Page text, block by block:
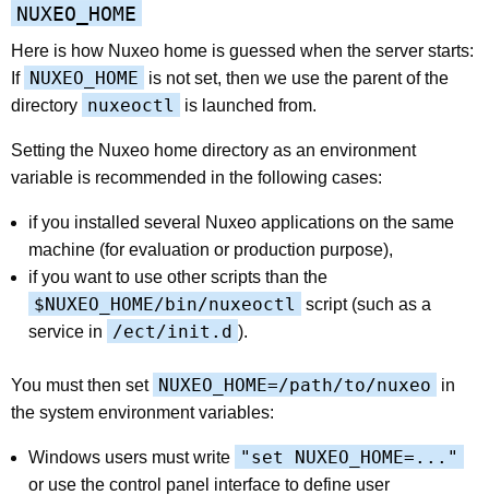
NUXEO_HOME
Here is how Nuxeo home is guessed when the server starts:
If NUXEO_HOME
is not set, then we use the parent of the
directory nuxeoctl is launched from.
Setting the Nuxeo home directory as an environment
variable is recommended in the following cases:
if you installed several Nuxeo applications on the same
machine (for evaluation or production purpose),
if you want to use other scripts than the
$NUXEO_HOME/bin/nuxeoctl
script (such as a
service in
/ect/init.d ).
You must then set NUXEO_HOME=/path/to/nuxeo
in
the system environment variables:
Windows users must write "set NUXEO_HOME=..."
or use the control panel interface to define user